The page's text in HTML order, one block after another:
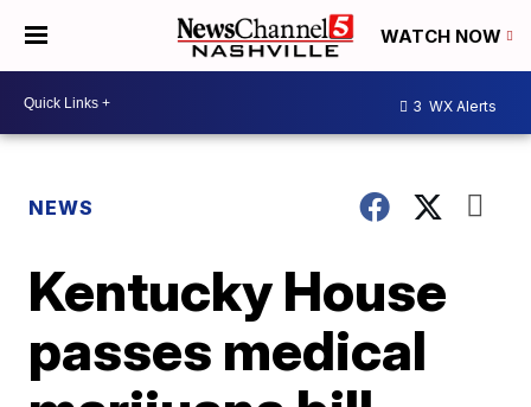
WATCH NOW
3 WX Alerts
NEWS
Kentucky House
passes medical